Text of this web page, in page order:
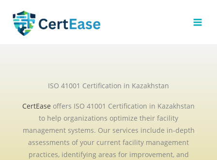
content
ISO 41001 Certification in Kazakhstan
CertEase offers ISO 41001 Certification in Kazakhstan
to help organizations optimize their facility
management systems. Our services include in-depth
assessments of your current facility management
practices, identifying areas for improvement, and